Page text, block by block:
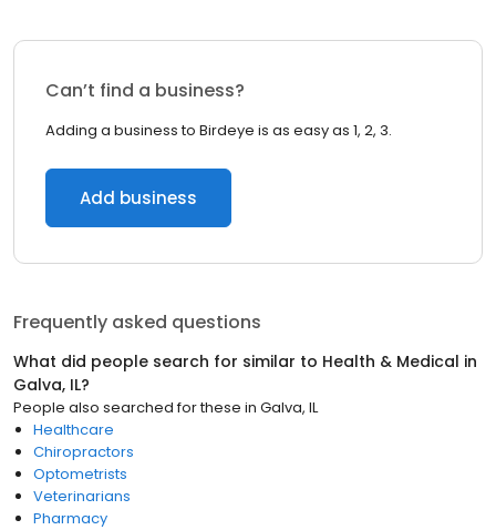
Can’t find a business?
Adding a business to Birdeye is as easy as 1, 2, 3.
Add business
Frequently asked questions
What did people search for similar to Health & Medical in
Galva, IL?
People also searched for these in Galva, IL
Healthcare
Chiropractors
Optometrists
Veterinarians
Pharmacy